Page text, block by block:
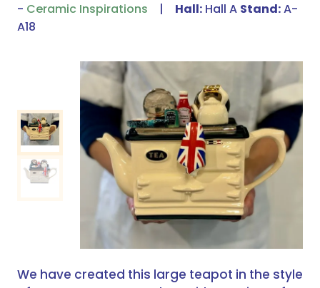
Ceramic Inspirations Hall: Hall A Stand:A-
A18
We have created this large teapot in the style